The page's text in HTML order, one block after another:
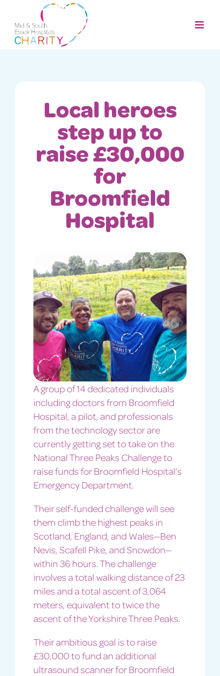
content
Local heroes
step up to
raise £30,000
for
Broomfield
Hospital
A group of 14 dedicated individuals
including doctors from Broomfield
Hospital, a pilot, and professionals
from the technology sector are
currently getting set to take on the
National Three Peaks Challenge to
raise funds for Broomfield Hospital’s
Emergency Department.
Their self-funded challenge will see
them climb the highest peaks in
Scotland, England, and Wales—Ben
Nevis, Scafell Pike, and Snowdon—
within 36 hours. The challenge
involves a total walking distance of 23
miles and a total ascent of 3,064
meters, equivalent to twice the
ascent of the Yorkshire Three Peaks.
Their ambitious goal is to raise
£30,000 to fund an additional
ultrasound scanner for Broomfield